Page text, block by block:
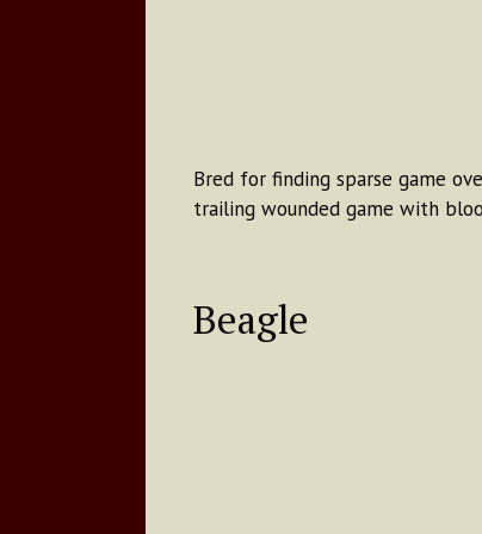
Bred for finding sparse game
trailing wounded game with
Beagle